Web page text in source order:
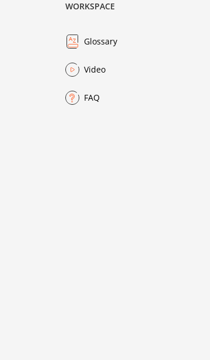
WORKSPACE
Glossary
Video
FAQ